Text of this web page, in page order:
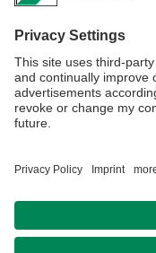
The respective
programmes
questions and advise
can be sent via e-
the special